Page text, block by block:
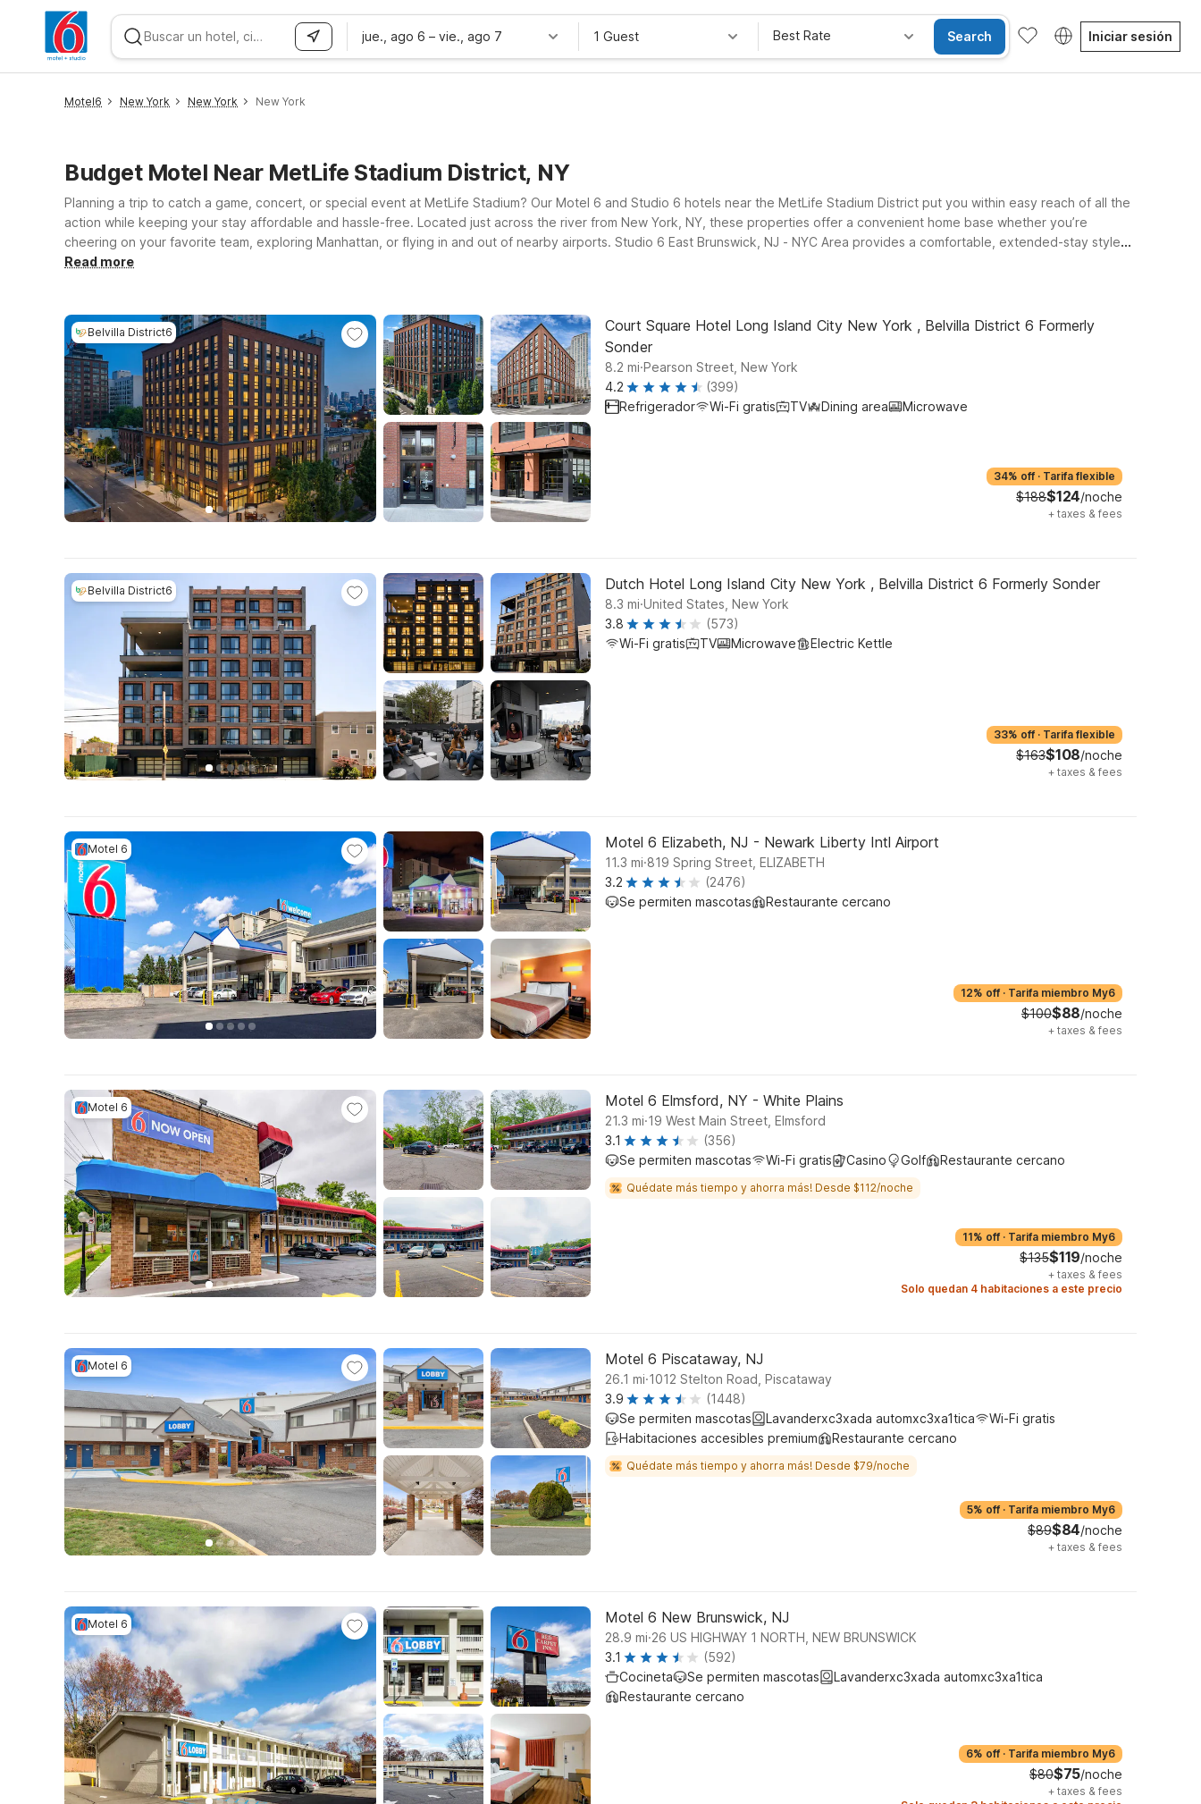
jue., ago 6 – vie., ago 7 1 Guest Best Rate Search Iniciar sesión
Motel6 New York New York New York
Budget Motel Near MetLife Stadium District, NY
Planning a trip to catch a game, concert, or special event at MetLife Stadium? Our Motel 6 and Studio 6 hotels near the MetLife Stadium District put you within easy reach of all the
action while keeping your stay affordable and hassle-free. Located just across the river from New York, NY, these properties offer a convenient home base whether you’re
cheering on your favorite team, exploring Manhattan, or flying in and out of nearby airports. Studio 6 East Brunswick, NJ - NYC Area provides a comfortable, extended-stay style
option with the essentials you need, while Motel 6 Elizabeth, NJ - Newark Liberty Intl Airport offers easy access to both the stadium and Newark Liberty International Airport. At
Read more
Belvilla District6
Court Square Hotel Long Island City New York , Belvilla District 6 Formerly
Sonder
8.2 mi.Pearson Street, New York
4.2
(399)
Refrigerador
Wi-Fi gratis TV Dining area Microwave
34% off · Tarifa flexible
$188$124/noche
+ taxes & fees
Belvilla District6 Dutch Hotel Long Island City New York , Belvilla District 6 Formerly Sonder
8.3 mi.United States, New York
3.8
(573)
Wi-Fi gratis
TV Microwave Electric Kettle
33% off · Tarifa flexible
$163$108/noche
+ taxes & fees
Motel 6 Motel 6 Elizabeth, NJ - Newark Liberty Intl Airport
11.3 mi.819 Spring Street, ELIZABETH
3.2
(2476)
Se permiten mascotas
Restaurante cercano
12% off · Tarifa miembro My6
$100$88/noche
+ taxes & fees
Motel 6 Motel 6 Elmsford, NY - White Plains
21.3 mi.19 West Main Street, Elmsford
3.1
(356)
Se permiten mascotas
Wi-Fi gratis Casino Golf Restaurante cercano
Quédate más tiempo y ahorra más! Desde $112/noche
11% off · Tarifa miembro My6
$135$119/noche
+ taxes & fees
Solo quedan 4 habitaciones a este precio
Motel 6 Motel 6 Piscataway, NJ
26.1 mi.1012 Stelton Road, Piscataway
3.9
(1448)
Se permiten mascotas
Lavanderxc3xada automxc3xa1tica
Wi-Fi gratis
Habitaciones accesibles premium
Restaurante cercano
Quédate más tiempo y ahorra más! Desde $79/noche
5% off · Tarifa miembro My6
$89$84/noche
+ taxes & fees
Motel 6 Motel 6 New Brunswick, NJ
28.9 mi.26 US HIGHWAY 1 NORTH, NEW BRUNSWICK
3.1
(592)
Cocineta
Se permiten mascotas
Lavanderxc3xada automxc3xa1tica
Restaurante cercano
6% off · Tarifa miembro My6
$80$75/noche
+ taxes & fees